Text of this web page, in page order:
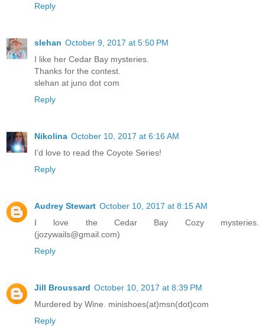
Reply
slehan October 9, 2017 at 5:50 PM
I like her Cedar Bay mysteries.
Thanks for the contest.
slehan at juno dot com
Reply
Nikolina October 10, 2017 at 6:16 AM
I'd love to read the Coyote Series!
Reply
Audrey Stewart October 10, 2017 at 8:15 AM
I love the Cedar Bay Cozy mysteries.
(jozywails@gmail.com)
Reply
Jill Broussard October 10, 2017 at 8:39 PM
Murdered by Wine. minishoes(at)msn(dot)com
Reply